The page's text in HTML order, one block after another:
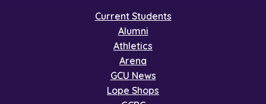
Current Students
Alumni
Athletics
Arena
GCU News
Lope Shops